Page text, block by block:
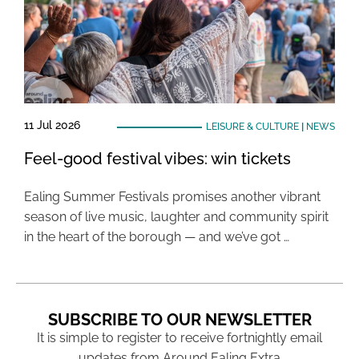
11 Jul 2026 LEISURE & CULTURE| NEWS
Feel-good festival vibes: win tickets
Ealing Summer Festivals promises another vibrant
season of live music, laughter and community spirit
in the heart of the borough — and we’ve got …
SUBSCRIBE TO OUR NEWSLETTER
It is simple to register to receive fortnightly email